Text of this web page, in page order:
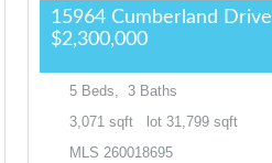
15964 Cumberland Drive
$2,300,000
5 Beds, 3 Baths
3,071 sqft lot 31,799 sqft
MLS 260018695